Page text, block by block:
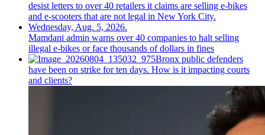
Mamdani admin warns over 40 companies to halt selling
illegal e-bikes or face thousands of dollars in fines
Bronx public defenders
have been on strike for ten days. How is it impacting courts
and clients?